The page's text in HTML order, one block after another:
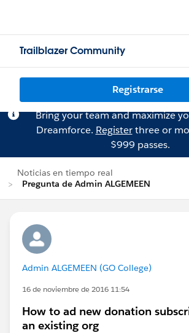
Trailblazer Community
Registrarse
Bring your team and maximize
Dreamforce. Registerthree or
$999 passes.
Noticias en tiempo real
Pregunta de Admin ALGEMEEN
Admin ALGEMEEN (GO College)
16 de noviembre de 2016 11:54
How to ad new donation
an existing org